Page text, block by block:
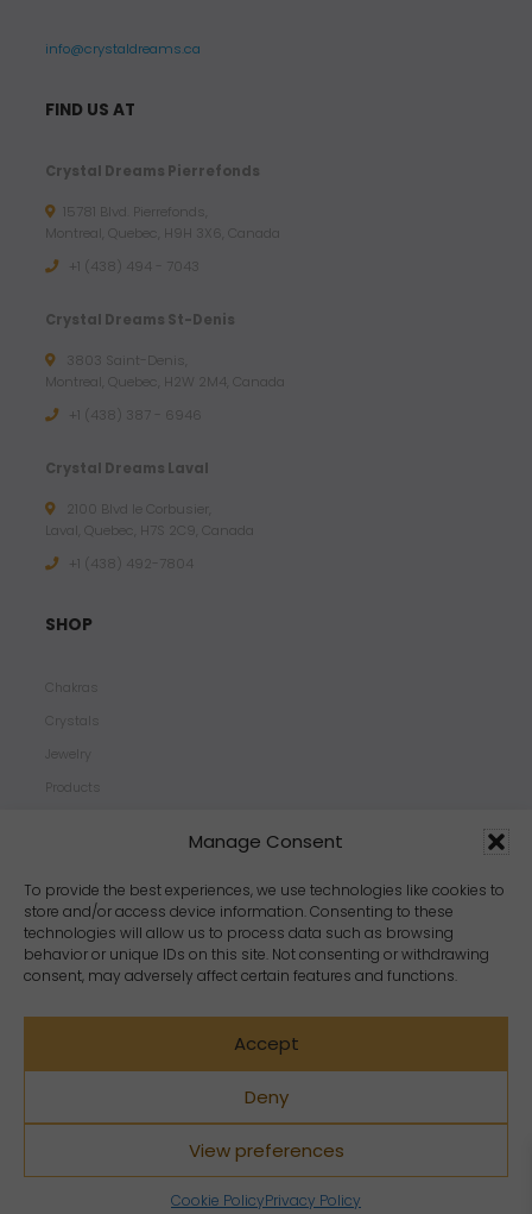
Manage Consent
To provide the best experiences, we use technologies like cookies to
store and/or access device information. Consenting to these
technologies will allow us to process data such as browsing
behavior or unique IDs on this site. Not consenting or withdrawing
consent, may adversely affect certain features and functions.
Accept
Deny
View preferences
Cookie PolicyPrivacy Policy
info@crystaldreams.ca
FIND US AT
Crystal Dreams Pierrefonds
15781 Blvd. Pierrefonds,
Montreal, Quebec, H9H 3X6, Canada
+1 (438) 494 - 7043
Crystal Dreams St-Denis
3803 Saint-Denis,
Montreal, Quebec, H2W 2M4, Canada
+1 (438) 387 - 6946
Crystal Dreams Laval
2100 Blvd le Corbusier,
Laval, Quebec, H7S 2C9, Canada
+1 ‪(438) 492-7804‬
SHOP
Chakras
Crystals
Jewelry
Products
Zodiacs
Copyright Crystal Dreams® 2023. All rights reserved.